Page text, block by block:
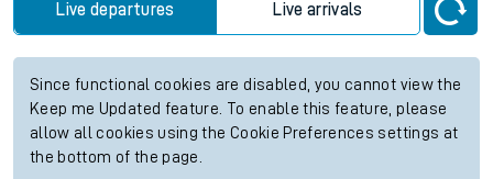
Live departures Live arrivals
Since functional cookies are disabled, you cannot view the
Keep me Updated feature. To enable this feature, please
allow all cookies using the Cookie Preferences settings at
the bottom of the page.